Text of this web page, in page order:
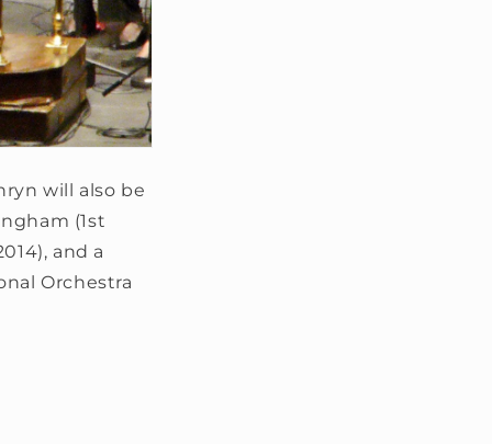
will also be
(1st
and a
Orchestra